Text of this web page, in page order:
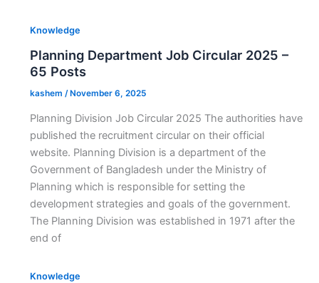
Knowledge
Planning Department Job Circular 2025 –
65 Posts
kashem / November 6, 2025
Planning Division Job Circular 2025 The authorities have
published the recruitment circular on their official
website. Planning Division is a department of the
Government of Bangladesh under the Ministry of
Planning which is responsible for setting the
development strategies and goals of the government.
The Planning Division was established in 1971 after the
end of
Knowledge